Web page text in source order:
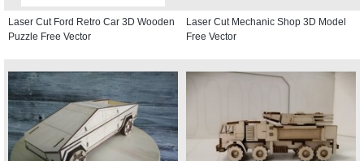
Laser Cut Ford Retro Car 3D Wooden
Puzzle Free Vector
Laser Cut Mechanic Shop 3D Model
Free Vector